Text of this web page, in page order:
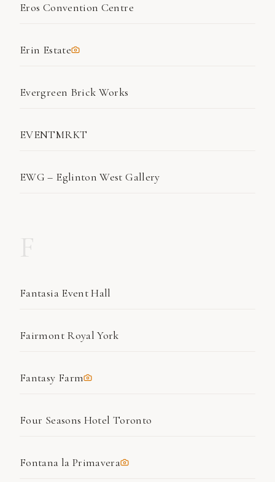
Eros Convention Centre
Erin Estate
Evergreen Brick Works
EVENTMRKT
EWG – Eglinton West Gallery
Fantasia Event Hall
Fairmont Royal York
Fantasy Farm
Four Seasons Hotel Toronto
Fontana la Primavera